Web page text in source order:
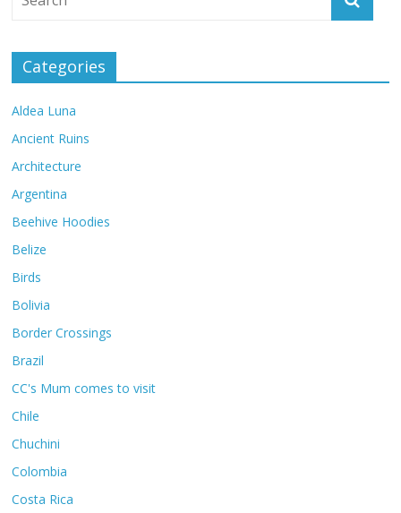
Categories
Aldea Luna
Ancient Ruins
Architecture
Argentina
Beehive Hoodies
Belize
Birds
Bolivia
Border Crossings
Brazil
CC's Mum comes to visit
Chile
Chuchini
Colombia
Costa Rica